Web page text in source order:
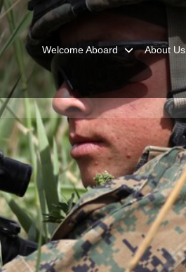
Welcome Aboard About Us